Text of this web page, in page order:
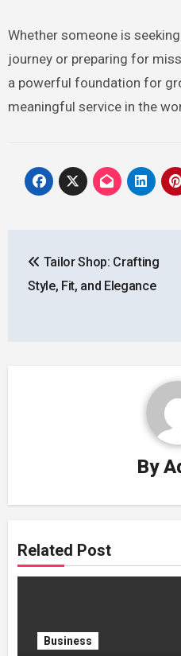
Whether someone is
journey or preparing for
a powerful foundation for
meaningful service in the
navigation
Tailor Shop: Crafting
Style, Fit, and Elegance
By
Related Post
Business